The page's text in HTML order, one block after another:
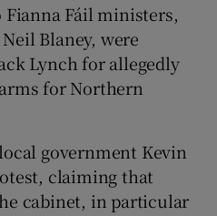
Fáil ministers,
Blaney, were
Lynch for allegedly
for Northern
government Kevin
claiming that
cabinet, in particular